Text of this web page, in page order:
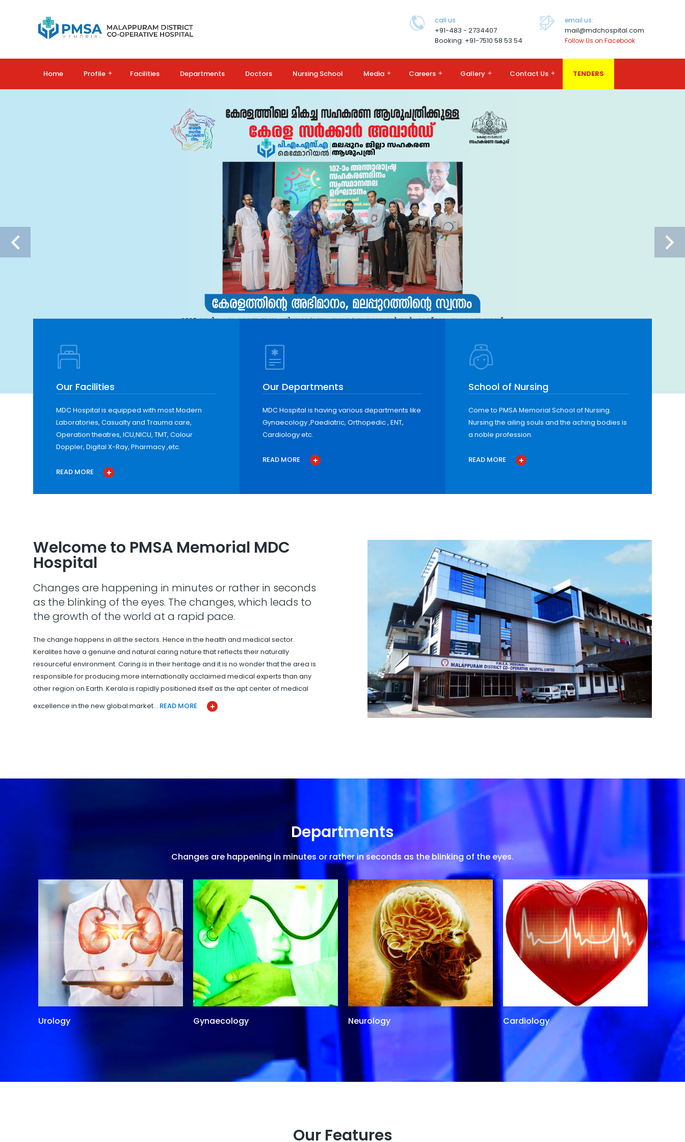
call us
+91-483 - 2734407
Booking: +91-7510 58 53 54
email us:
mail@mdchospital.com
Follow Us on Facebook
Home Profile + Facilities Departments Doctors Nursing School Media + Careers + Gallery + Contact Us + TENDERS
Our Facilities
MDC Hospital is equipped with most Modern
Laboratories, Casualty and Trauma care,
Operation theatres, ICU,NICU, TMT, Colour
Doppler, Digital X-Ray, Pharmacy ,etc.
READ MORE
Our Departments
MDC Hospital is having various departments like
Gynaecology ,Paediatric, Orthopedic , ENT,
Cardiology etc.
READ MORE
School of Nursing
Come to PMSA Memorial School of Nursing.
Nursing the ailing souls and the aching bodies is
a noble profession.
READ MORE
Welcome to PMSA Memorial MDC
Hospital
Changes are happening in minutes or rather in seconds
as the blinking of the eyes. The changes, which leads to
the growth of the world at a rapid pace.
The change happens in all the sectors. Hence in the health and medical sector.
Keralites have a genuine and natural caring nature that reflects their naturally
resourceful environment. Caring is in their heritage and it is no wonder that the area is
responsible for producing more internationally acclaimed medical experts than any
other region on Earth. Kerala is rapidly positioned itself as the apt center of medical
excellence in the new global market… READ MORE
Departments
Changes are happening in minutes or rather in seconds as the blinking of the eyes.
Urology Gynaecology Neurology Cardiology
Our Features